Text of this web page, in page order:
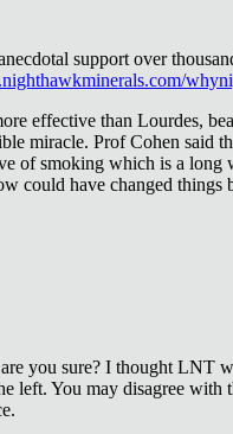
support over
effective than Lourdes,
miracle. Prof Cohen said
of smoking which is a long
could have changed things
you sure? I thought LNT
left. You may disagree with